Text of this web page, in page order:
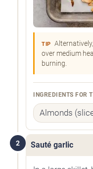
TIP
over medium
burning.
INGREDIENTS FOR
Almonds
2 Sauté garlic